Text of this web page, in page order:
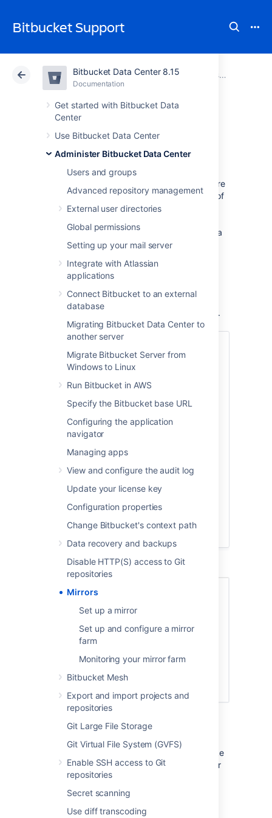
Bitbucket Support
Bitbucket Data Center 8.15
Documentation
Get started with Bitbucket Data
Center
Use Bitbucket Data Center
Administer Bitbucket Data Center
Users and groups
Advanced repository management
External user directories
Global permissions
Setting up your mail server
Integrate with Atlassian
applications
Connect Bitbucket to an external
database
Migrating Bitbucket Data Center to
another server
Migrate Bitbucket Server from
Windows to Linux
Run Bitbucket in AWS
Specify the Bitbucket base URL
Configuring the application
navigator
Managing apps
View and configure the audit log
Update your license key
Configuration properties
Change Bitbucket's context path
Data recovery and backups
Disable HTTP(S) access to Git
repositories
Mirrors
Set up a mirror
Set up and configure a mirror
farm
Monitoring your mirror farm
Bitbucket Mesh
Export and import projects and
repositories
Git Large File Storage
Git Virtual File System (GVFS)
Enable SSH access to Git
repositories
Secret scanning
Use diff transcoding
Atlassian Support Bitbucket 8.15Documentation
Administer Bitbucket Data Center
Cloud Data Center 8.15
Mirrors
As your team grows, more tests and builds are
required to ensure high quality and security of
code. Heavy CI/CD load on Bitbucket can
recommend that you redirect CI/CD load to a
mirror farm so your primary Bitbucket Data
You can provision a mirror or a mirror farm
(cluster of mirrors) to serve repositories for
CI/CD and release the system resources of
your primary Bitbucket Data Center instance.
Check out the latest on-demand webinar,
teams with Atlassian Data Center
In this webinar, learn how Atlassian Data
Center provides performance at scale for
your distributed teams and get access to:
Best practices on instance setup
and configuration for distributed
A deep dive on some of the latest
geo-performance features like CDN
Tips for scaling teamwork globally
Mirrors to serve high CI/CD loads
Mirrors can also greatly improve Git clone
speeds for distributed teams working with
large repositories. Large repositories that take
hours to clone from a Bitbucket instance over
the Internet from the other side of the world
can take minutes when cloned from a local
mirror on a fast network.